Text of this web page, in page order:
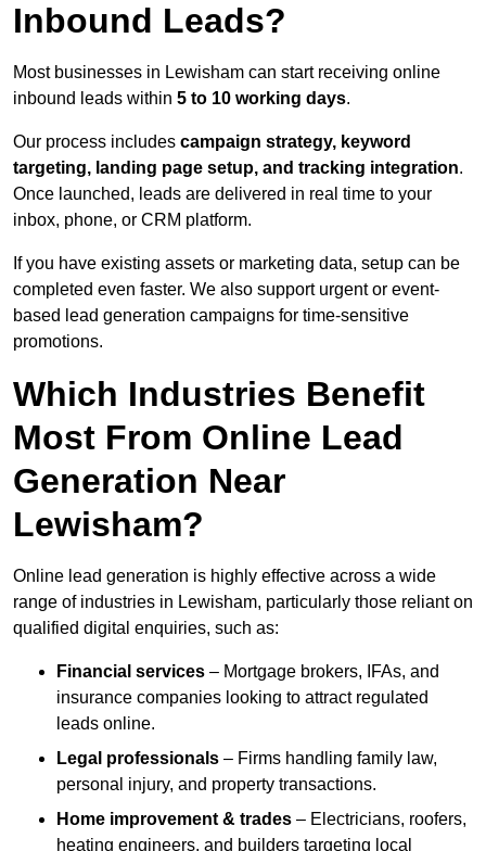
Inbound Leads?
Most businesses in Lewisham can start receiving online
inbound leads within 5 to 10 working days.
Our process includes campaign strategy, keyword
targeting, landing page setup, and tracking integration.
Once launched, leads are delivered in real time to your
inbox, phone, or CRM platform.
If you have existing assets or marketing data, setup can be
completed even faster. We also support urgent or event-
based lead generation campaigns for time-sensitive
promotions.
Which Industries Benefit
Most From Online Lead
Generation Near
Lewisham?
Online lead generation is highly effective across a wide
range of industries in Lewisham, particularly those reliant on
qualified digital enquiries, such as:
Financial services – Mortgage brokers, IFAs, and
insurance companies looking to attract regulated
leads online.
Legal professionals – Firms handling family law,
personal injury, and property transactions.
Home improvement & trades – Electricians, roofers,
heating engineers, and builders targeting local